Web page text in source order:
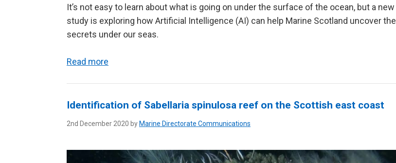
It’s not easy to learn about what is going on under the surface of the ocean, but a new
study is exploring how Artificial Intelligence (AI) can help Marine Scotland uncover the
secrets under our seas.
Read more
Identification of Sabellaria spinulosa reef on the Scottish east coast
2nd December 2020 by Marine Directorate Communications